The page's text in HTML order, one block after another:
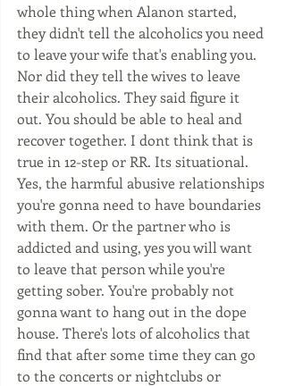
whole thing when Alanon started,
they didn't tell the alcoholics you need
to leave your wife that's enabling you.
Nor did they tell the wives to leave
their alcoholics. They said figure it
out. You should be able to heal and
recover together. I dont think that is
true in 12-step or RR. Its situational.
Yes, the harmful abusive relationships
you're gonna need to have boundaries
with them. Or the partner who is
addicted and using, yes you will want
to leave that person while you're
getting sober. You're probably not
gonna want to hang out in the dope
house. There's lots of alcoholics that
find that after some time they can go
to the concerts or nightclubs or